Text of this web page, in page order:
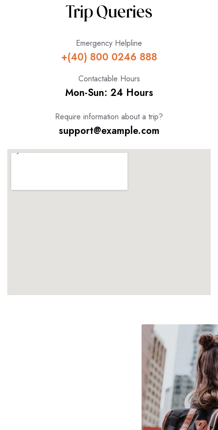
Trip Queries
Emergency Helpline
+(40) 800 0246 888
Contactable Hours
Mon-Sun: 24 Hours
Require information about a trip?
support@example.com